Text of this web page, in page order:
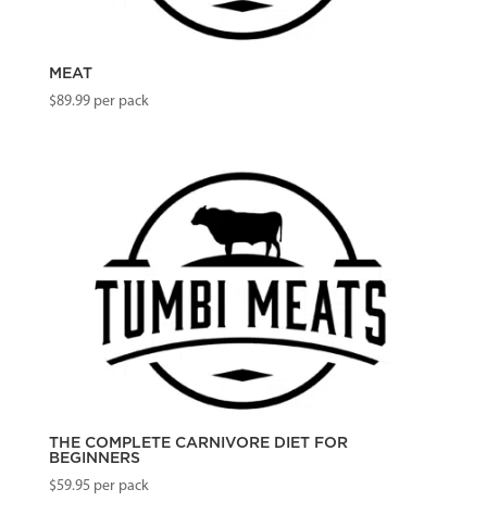
MEAT
$89.99per pack
THE COMPLETE CARNIVORE DIET FOR
BEGINNERS
$59.95 per pack